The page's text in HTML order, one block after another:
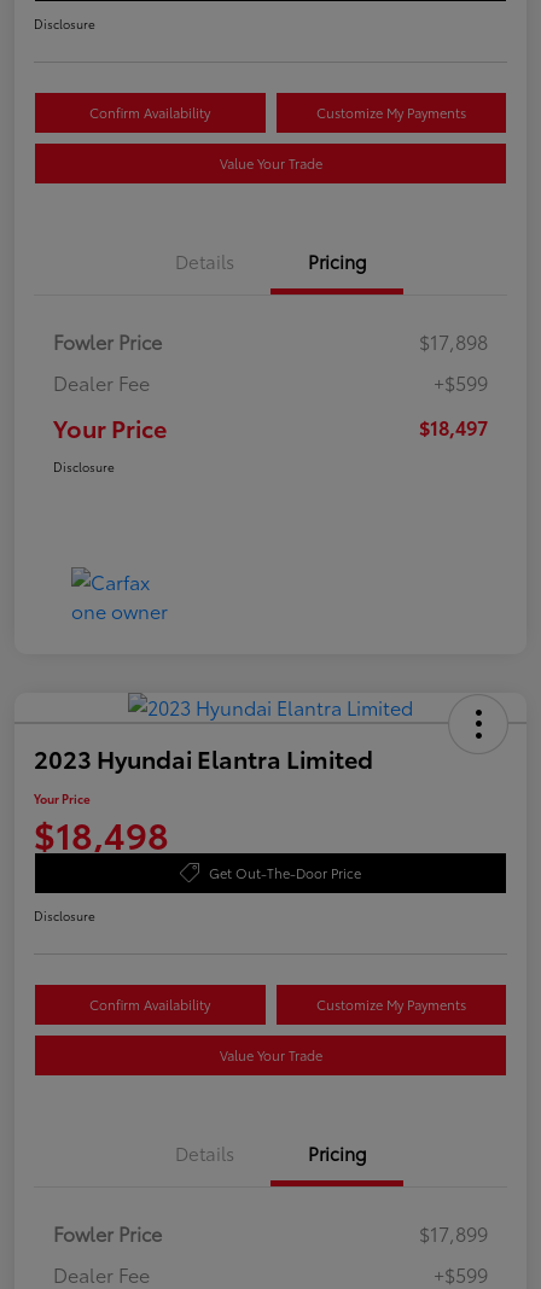
Disclosure
Confirm Availability Customize My Payments
Value Your Trade
Details Pricing
Fowler Price
$17,898
Dealer Fee
+$599
Your Price $18,497
Disclosure
2023 Hyundai Elantra Limited
Your Price
$18,498
Get Out-The-Door Price
Disclosure
Confirm Availability Customize My Payments
Value Your Trade
Details Pricing
Fowler Price
$17,899
Dealer Fee
+$599